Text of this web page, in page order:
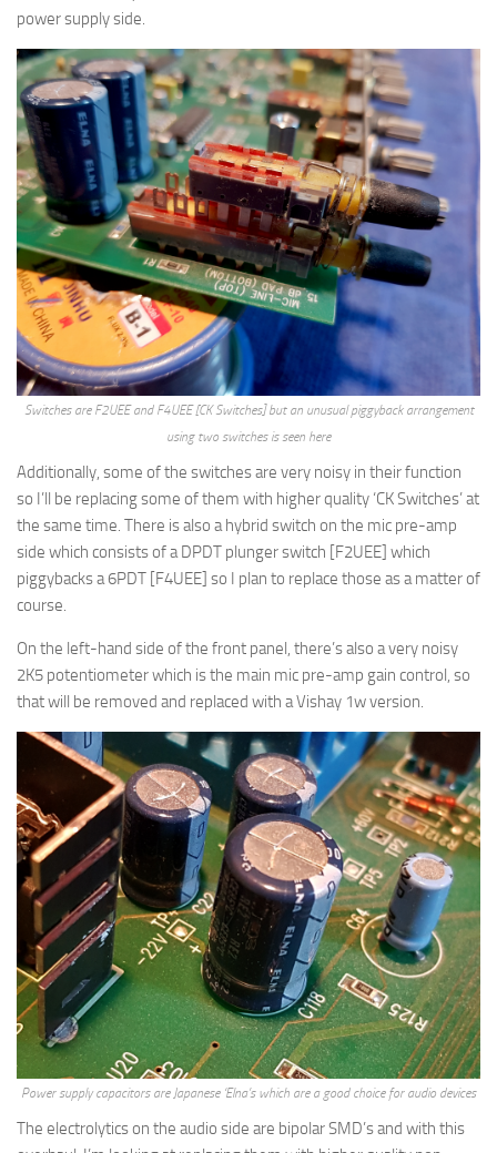
power supply side.
Switches are F2UEE and F4UEE [CK Switches] but an unusual piggyback arrangement
using two switches is seen here
Additionally, some of the switches are very noisy in their function
so I’ll be replacing some of them with higher quality ‘CK Switches’ at
the same time. There is also a hybrid switch on the mic pre-amp
side which consists of a DPDT plunger switch [F2UEE] which
piggybacks a 6PDT [F4UEE] so I plan to replace those as a matter of
course.
On the left-hand side of the front panel, there’s also a very noisy
2K5 potentiometer which is the main mic pre-amp gain control, so
that will be removed and replaced with a Vishay 1w version.
Power supply capacitors are Japanese ‘Elna’s which are a good choice for audio devices
The electrolytics on the audio side are bipolar SMD’s and with this